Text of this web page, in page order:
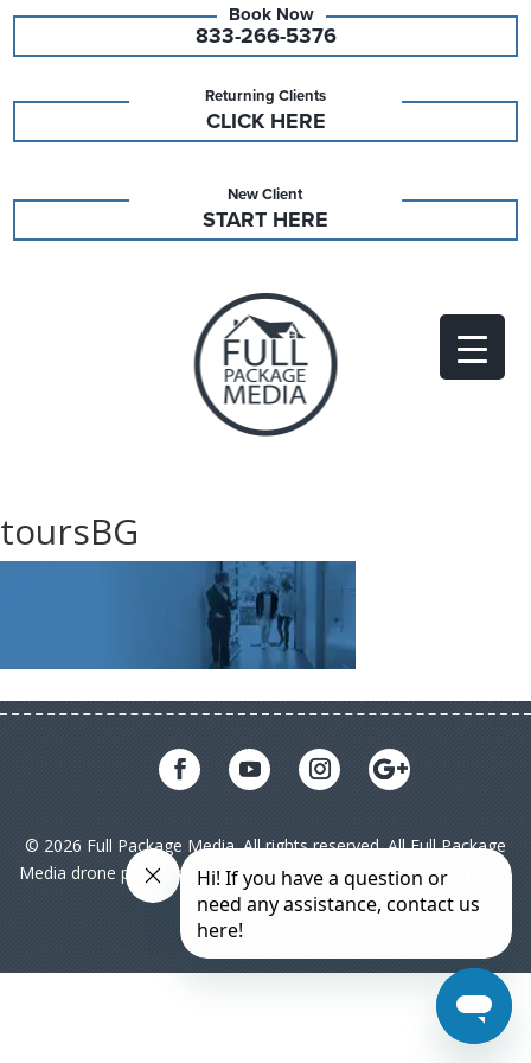
833-266-5376
Returning Clients
CLICK HERE
New Client
START HERE
toursBG
© 2026 Full Package Media. All rights reserved. All Full Package
Media drone pilots are licensed under FAA Part 107| Sitemap
|
Privacy Policy